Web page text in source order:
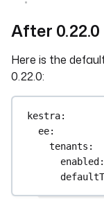
After 0.22.0
Here is the
0.22.0:
kestra:
ee:
tenants :
enabled